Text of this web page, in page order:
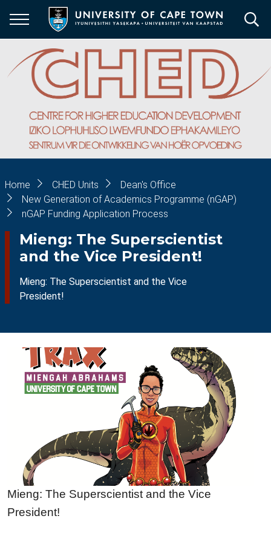
main
content
Breadcrumb
Home CHED Units
Dean's Office
New Generation of Academics Programme (nGAP)
nGAP Funding Application Process
Mieng: The Superscientist
and the Vice President!
Mieng: The Superscientist and the Vice
President!
Mieng: The Superscientist and the Vice
President!